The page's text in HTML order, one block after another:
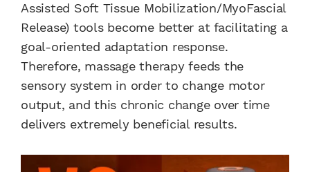
Assisted Soft Tissue Mobilization/MyoFascial
Release) tools become better at facilitating a
goal-oriented adaptation response.
Therefore, massage therapy feeds the
sensory system in order to change motor
output, and this chronic change over time
delivers extremely beneficial results.